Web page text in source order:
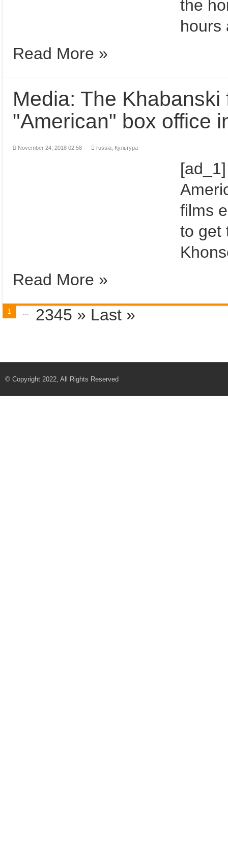
the
Read More »
Media: The
"American" box office
November 24, 2018 02:58 russia, Культура
films
to get
Read More »
1 2345 »
... Last »
© Copyright 2022, All Rights Reserved